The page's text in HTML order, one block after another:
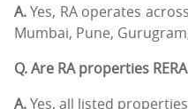
A.Yes, RA operates
Mumbai, Pune,
Q. Are RA properties
A.Yes, all listed